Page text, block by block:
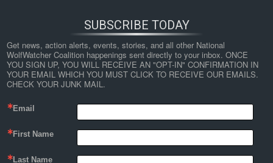
SUBSCRIBE TODAY
Get news, action alerts, events, stories, and all other National
WolfWatcher Coalition happenings sent directly to your inbox. ONCE
YOU SIGN UP, YOU WILL RECEIVE AN "OPT-IN" CONFIRMATION IN
YOUR EMAIL WHICH YOU MUST CLICK TO RECEIVE OUR EMAILS.
CHECK YOUR JUNK MAIL.
Email
First Name
Last Name